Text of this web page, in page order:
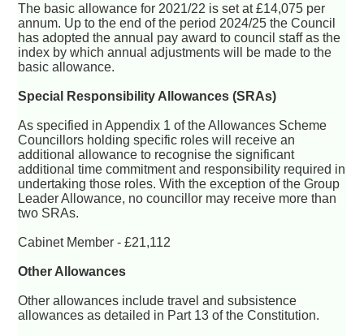
The basic allowance for 2021/22 is set at £14,075 per
annum. Up to the end of the period 2024/25 the Council
has adopted the annual pay award to council staff as the
index by which annual adjustments will be made to the
basic allowance.
Special Responsibility Allowances (SRAs)
As specified in Appendix 1 of the Allowances Scheme
Councillors holding specific roles will receive an
additional allowance to recognise the significant
additional time commitment and responsibility required in
undertaking those roles. With the exception of the Group
Leader Allowance, no councillor may receive more than
two SRAs.
Cabinet Member - £21,112
Other Allowances
Other allowances include travel and subsistence
allowances as detailed in Part 13 of the Constitution.